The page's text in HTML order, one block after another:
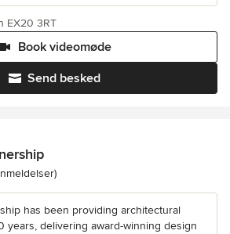
Send besked
Book videomøde
EX20 3RT
5 ud af 5 stjerner
has been providing architectural
years, delivering award-winning design